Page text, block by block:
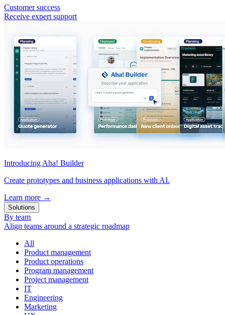
Customer success
Receive expert support
Introducing Aha! Builder
Create prototypes and business applications with AI.
Learn more →
Solutions
By team
Align teams around a strategic roadmap
All
Product management
Product operations
Program management
Project management
IT
Engineering
Marketing